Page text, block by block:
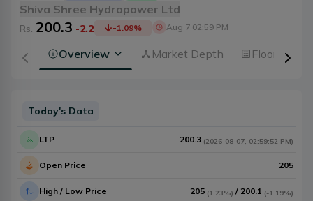
Shiva Shree Hydropower Ltd
Rs. 200.3 -2.2 -1.09% Aug 7 02:59 PM
Overview Market Depth Floorsheet
Today's Data
LTP 200.3 (2026-08-07, 02:59:52 PM)
Open Price 205
High / Low Price 205 (1.23%) / 200.1 (-1.19%)